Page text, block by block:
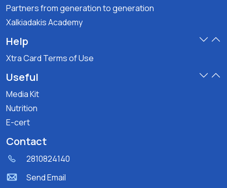
Partners from generation to generation
Xalkiadakis Academy
Help
Xtra Card Terms of Use
Useful
Media Kit
Nutrition
E-cert
Contact
2810824140
Send Email